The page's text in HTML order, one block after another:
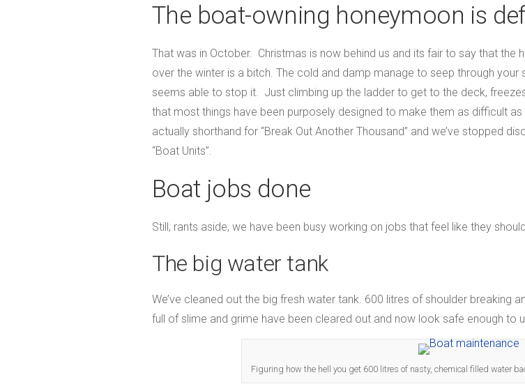
The boat-owning honeymoon is
That was in October. Christmas is now behind us and its fair to say that the
over the winter is a bitch. The cold and damp manage to seep through
seems able to stop it. Just climbing up the ladder to get to the deck,
that most things have been purposely designed to make them as difficult as
actually shorthand for “Break Out Another Thousand” and we’ve stopped
“Boat Units”.
Boat jobs done
Still, rants aside, we have been busy working on jobs that feel like they
The big water tank
We’ve cleaned out the big fresh water tank. 600 litres of shoulder breaking
full of slime and grime have been cleared out and now look safe enough to
Figuring how the hell you get 600 litres of nasty, chemical filled water